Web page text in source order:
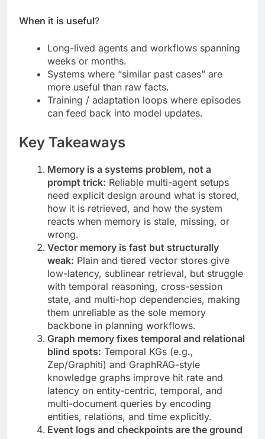
When it is useful?
Long-lived agents and workflows spanning
weeks or months.
Systems where “similar past cases” are
more useful than raw facts.
Training / adaptation loops where episodes
can feed back into model updates.
Key Takeaways
Memory is a systems problem, not a
prompt trick: Reliable multi-agent setups
need explicit design around what is stored,
how it is retrieved, and how the system
reacts when memory is stale, missing, or
wrong.
Vector memory is fast but structurally
weak: Plain and tiered vector stores give
low-latency, sublinear retrieval, but struggle
with temporal reasoning, cross-session
state, and multi-hop dependencies, making
them unreliable as the sole memory
backbone in planning workflows.
Graph memory fixes temporal and relational
blind spots: Temporal KGs (e.g.,
Zep/Graphiti) and GraphRAG-style
knowledge graphs improve hit rate and
latency on entity-centric, temporal, and
multi-document queries by encoding
entities, relations, and time explicitly.
Event logs and checkpoints are the ground